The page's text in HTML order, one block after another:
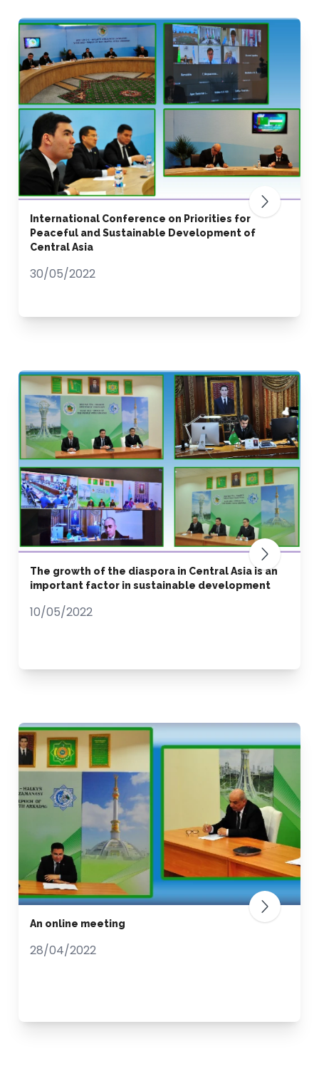
International Conference on Priorities for
Peaceful and Sustainable Development of
Central Asia
30/05/2022
The growth of the diaspora in Central Asia is an
important factor in sustainable development
10/05/2022
An online meeting
28/04/2022